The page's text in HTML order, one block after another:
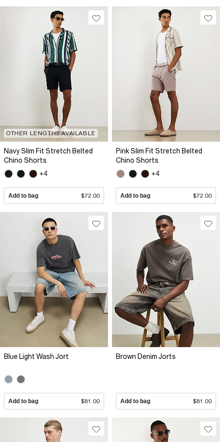
OTHER LENGTHS AVAILABLE
Navy Slim Fit Stretch Belted
Chino Shorts
+4
Add to bag $72.00
Pink Slim Fit Stretch Belted
Chino Shorts
+4
Add to bag $72.00
Blue Light Wash Jort
Add to bag $81.00
Brown Denim Jorts
Add to bag $81.00